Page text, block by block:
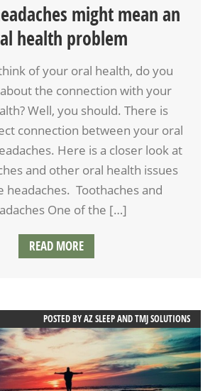
might mean an
health problem
of your oral health, do you
the connection with your
Well, you should. There is
connection between your oral
Here is a closer look at
and other oral health issues
headaches. Toothaches and
One of the […]
READ MORE
POSTED BYAZ SLEEP AND TMJ SOLUTIONS